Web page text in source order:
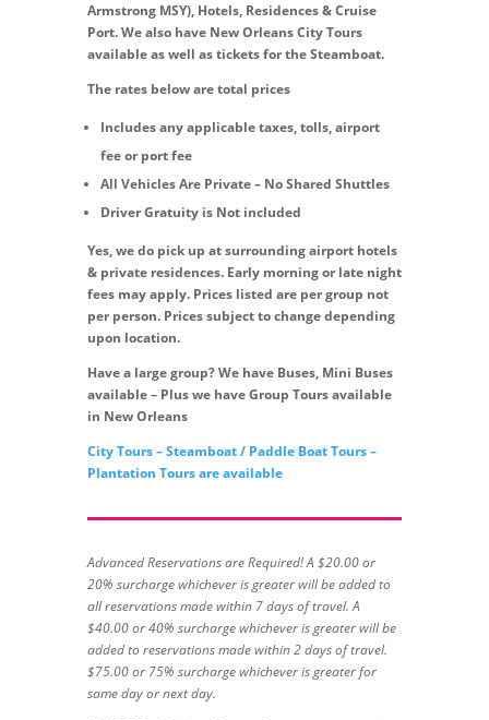
Armstrong MSY), Hotels, Residences & Cruise
Port. We also have New Orleans City Tours
available as well as tickets for the Steamboat.
The rates below are total prices
Includes any applicable taxes, tolls, airport
fee or port fee
All Vehicles Are Private – No Shared Shuttles
Driver Gratuity is Not included
Yes, we do pick up at surrounding airport hotels
& private residences. Early morning or late night
fees may apply. Prices listed are per group not
per person. Prices subject to change depending
upon location.
Have a large group? We have Buses, Mini Buses
available – Plus we have Group Tours available
in New Orleans
City Tours – Steamboat / Paddle Boat Tours –
Plantation Tours are available
Advanced Reservations are Required! A $20.00 or
20% surcharge whichever is greater will be added to
all reservations made within 7 days of travel. A
$40.00 or 40% surcharge whichever is greater will be
added to reservations made within 2 days of travel.
$75.00 or 75% surcharge whichever is greater for
same day or next day.